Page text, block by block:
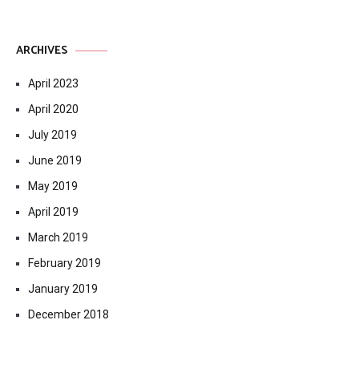
ARCHIVES
April 2023
April 2020
July 2019
June 2019
May 2019
April 2019
March 2019
February 2019
January 2019
December 2018